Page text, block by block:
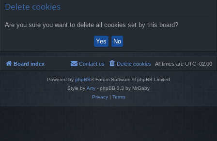
Delete cookies
Are you sure you want to delete all cookies set by this board?
Board index All times are UTC+02:00
Delete cookies
Contact us
Powered by phpBB® Forum Software © phpBB Limited
Style by Arty - phpBB 3.3 by MrGaby
Privacy| Terms